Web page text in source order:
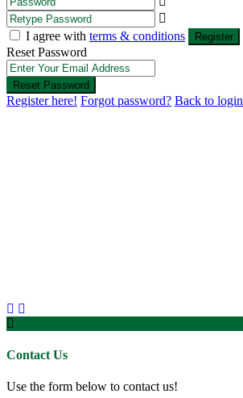
I agree with terms & conditions Register
Reset Password
Reset Password
Register here! Forgot password? Back to login
Contact Us
Use the form below to contact us!